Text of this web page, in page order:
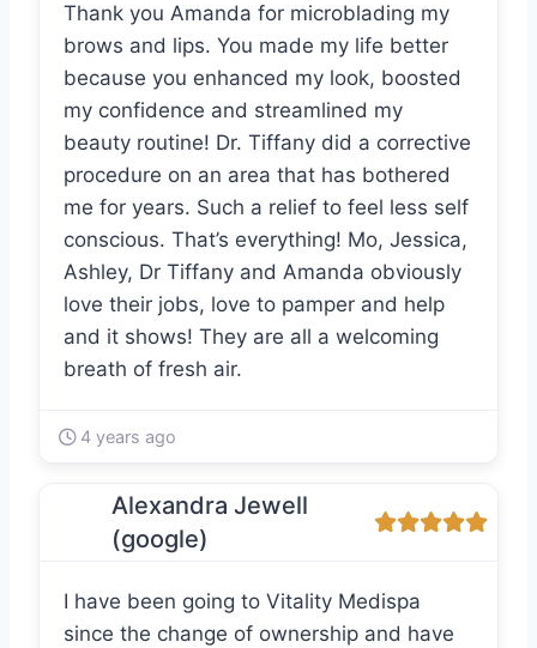
Thank you Amanda for microblading my
brows and lips. You made my life better
because you enhanced my look, boosted
my confidence and streamlined my
beauty routine! Dr. Tiffany did a corrective
procedure on an area that has bothered
me for years. Such a relief to feel less self
conscious. That’s everything! Mo, Jessica,
Ashley, Dr Tiffany and Amanda obviously
love their jobs, love to pamper and help
and it shows! They are all a welcoming
breath of fresh air.
4 years ago
Alexandra Jewell
(google)
I have been going to Vitality Medispa
since the change of ownership and have